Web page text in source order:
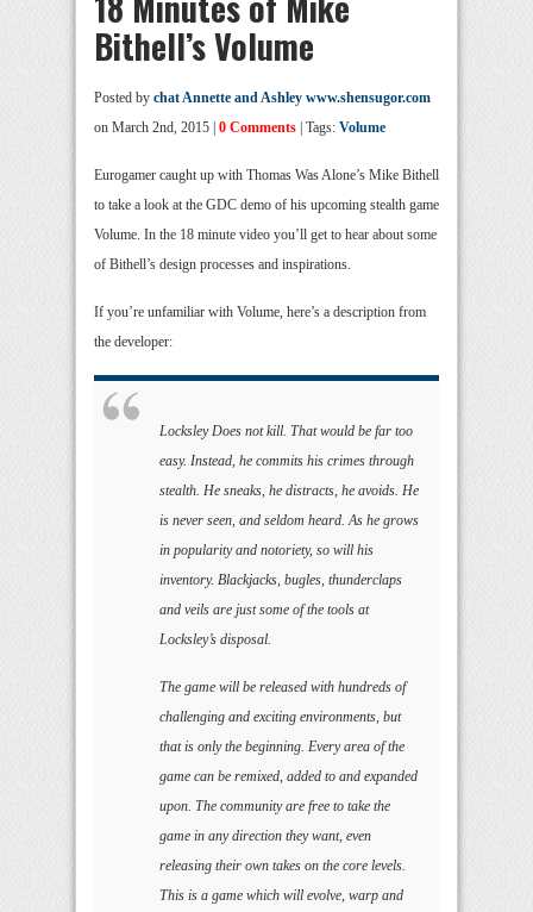
Bithell’s Volume
Posted by chat Annette and Ashley www.shensugor.com
on March 2nd, 2015 | 0 Comments | Tags: Volume
Eurogamer caught up with Thomas Was Alone’s Mike Bithell
to take a look at the GDC demo of his upcoming stealth game
Volume. In the 18 minute video you’ll get to hear about some
of Bithell’s design processes and inspirations.
If you’re unfamiliar with Volume, here’s a description from
the developer:
Locksley Does not kill. That would be far too
easy. Instead, he commits his crimes through
stealth. He sneaks, he distracts, he avoids. He
is never seen, and seldom heard. As he grows
in popularity and notoriety, so will his
inventory. Blackjacks, bugles, thunderclaps
and veils are just some of the tools at
Locksley’s disposal.
The game will be released with hundreds of
challenging and exciting environments, but
that is only the beginning. Every area of the
game can be remixed, added to and expanded
upon. The community are free to take the
game in any direction they want, even
releasing their own takes on the core levels.
This is a game which will evolve, warp and